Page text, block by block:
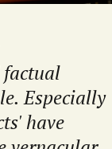
factual
Especially
have